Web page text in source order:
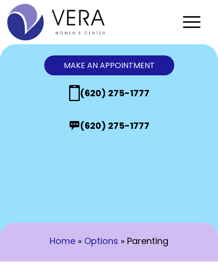
MAKE AN APPOINTMENT
(620) 275-1777
(620) 275-1777
Home » Options » Parenting